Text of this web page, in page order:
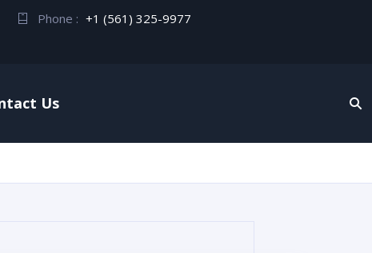
Phone : +1 (561) 325-9977
Us